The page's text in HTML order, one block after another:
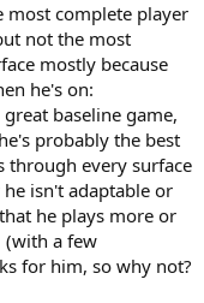
most complete player
not the most
mostly because
he's on:
baseline game,
probably the best
through every surface
isn't adaptable or
he plays more or
(with a few
for him, so why not?